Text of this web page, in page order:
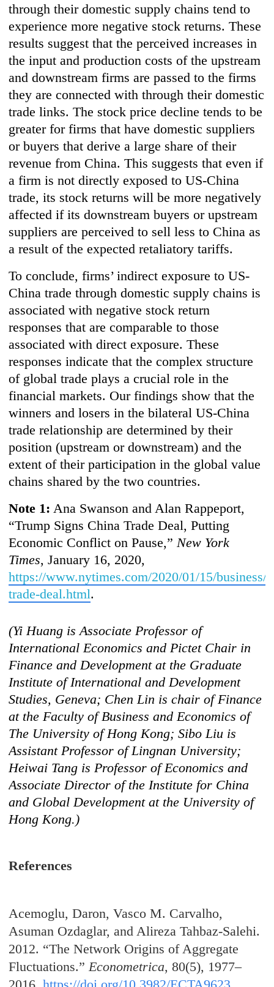
through their domestic supply chains tend to
experience more negative stock returns. These
results suggest that the perceived increases in
the input and production costs of the upstream
and downstream firms are passed to the firms
they are connected with through their domestic
trade links. The stock price decline tends to be
greater for firms that have domestic suppliers
or buyers that derive a large share of their
revenue from China. This suggests that even if
a firm is not directly exposed to US-China
trade, its stock returns will be more negatively
affected if its downstream buyers or upstream
suppliers are perceived to sell less to China as
a result of the expected retaliatory tariffs.
To conclude, firms’ indirect exposure to US-
China trade through domestic supply chains is
associated with negative stock return
responses that are comparable to those
associated with direct exposure. These
responses indicate that the complex structure
of global trade plays a crucial role in the
financial markets. Our findings show that the
winners and losers in the bilateral US-China
trade relationship are determined by their
position (upstream or downstream) and the
extent of their participation in the global value
chains shared by the two countries.
Note 1: Ana Swanson and Alan Rappeport,
“Trump Signs China Trade Deal, Putting
Economic Conflict on Pause,” New York
Times, January 16, 2020,
https://www.nytimes.com/2020/01/15/business/
trade-deal.html.
(Yi Huang is Associate Professor of
International Economics and Pictet Chair in
Finance and Development at the Graduate
Institute of International and Development
Studies, Geneva; Chen Lin is chair of Finance
at the Faculty of Business and Economics of
The University of Hong Kong; Sibo Liu is
Assistant Professor of Lingnan University;
Heiwai Tang is Professor of Economics and
Associate Director of the Institute for China
and Global Development at the University of
Hong Kong.)
References
Acemoglu, Daron, Vasco M. Carvalho,
Asuman Ozdaglar, and Alireza Tahbaz-Salehi.
2012. “The Network Origins of Aggregate
Fluctuations.” Econometrica, 80(5), 1977–